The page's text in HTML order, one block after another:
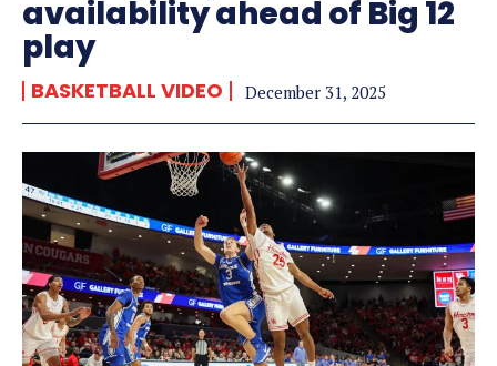
availability ahead of Big 12
play
BASKETBALL VIDEO December 31, 2025